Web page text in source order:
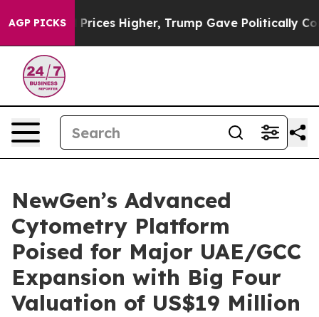
AGP PICKS
oil Prices Higher, Trump Gave Politically
NewGen’s Advanced
Cytometry Platform
Poised for Major UAE/GCC
Expansion with Big Four
Valuation of US$19 Million